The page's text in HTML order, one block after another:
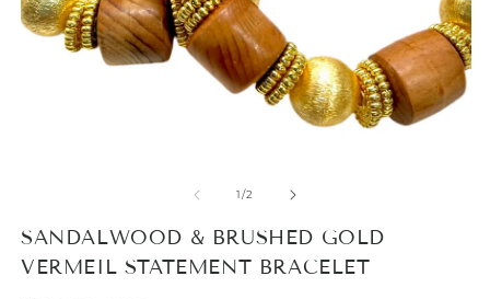
1/of
2
SANDALWOOD & BRUSHED GOLD
VERMEIL STATEMENT BRACELET